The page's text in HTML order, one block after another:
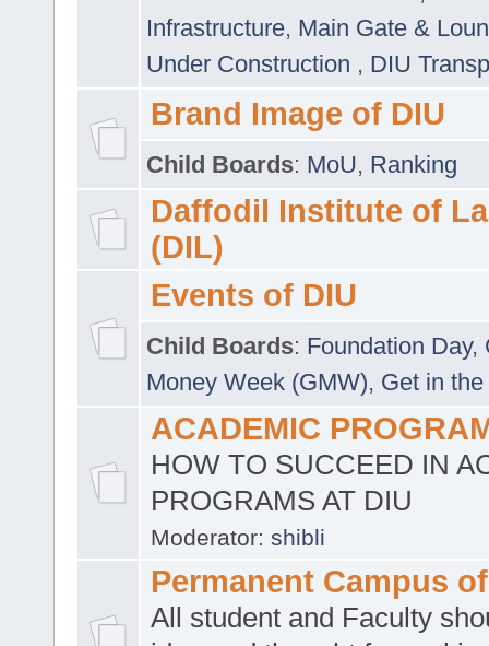
Infrastructure, Main Gate &
Under Construction , DIU
Brand Image of DIU
Child Boards: MoU, Ranking
Daffodil Institute of
(DIL)
Events of DIU
Child Boards: Foundation Day,
Money Week (GMW), Get in
ACADEMIC
HOW TO SUCCEED IN
PROGRAMS AT DIU
Moderator: shibli
Permanent Campus
All student and Faculty